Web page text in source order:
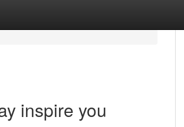
inspire you